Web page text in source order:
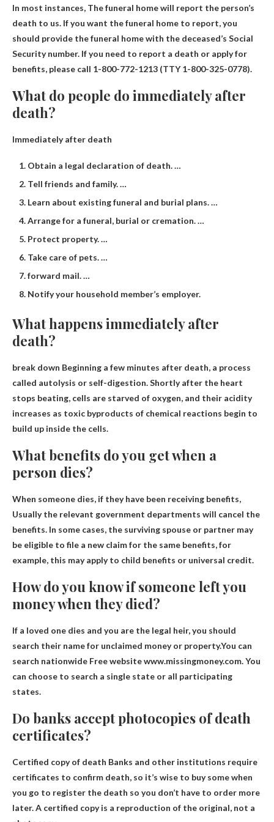
In most instances, The funeral home will report the person’s
death to us. If you want the funeral home to report, you
should provide the funeral home with the deceased’s Social
Security number. If you need to report a death or apply for
benefits, please call 1-800-772-1213 (TTY 1-800-325-0778).
What do people do immediately after
death?
Immediately after death
Obtain a legal declaration of death. …
Tell friends and family. …
Learn about existing funeral and burial plans. …
Arrange for a funeral, burial or cremation. …
Protect property. …
Take care of pets. …
forward mail. …
Notify your household member’s employer.
What happens immediately after
death?
break down Beginning a few minutes after death, a process
called autolysis or self-digestion. Shortly after the heart
stops beating, cells are starved of oxygen, and their acidity
increases as toxic byproducts of chemical reactions begin to
build up inside the cells.
What benefits do you get when a
person dies?
When someone dies, if they have been receiving benefits,
Usually the relevant government departments will cancel the
benefits. In some cases, the surviving spouse or partner may
be eligible to file a new claim for the same benefits, for
example, this may apply to child benefits or universal credit.
How do you know if someone left you
money when they died?
If a loved one dies and you are the legal heir, you should
search their name for unclaimed money or property.You can
search nationwide Free website www.missingmoney.com. You
can choose to search a single state or all participating
states.
Do banks accept photocopies of death
certificates?
Certified copy of death Banks and other institutions require
certificates to confirm death, so it’s wise to buy some when
you go to register the death so you don’t have to order more
later. A certified copy is a reproduction of the original, not a